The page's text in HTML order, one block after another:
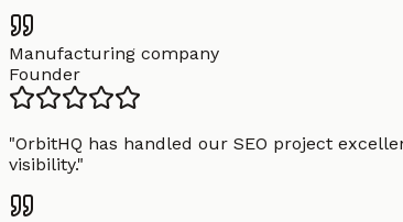
Manufacturing company
Founder
"OrbitHQ has handled our SEO project
visibility."